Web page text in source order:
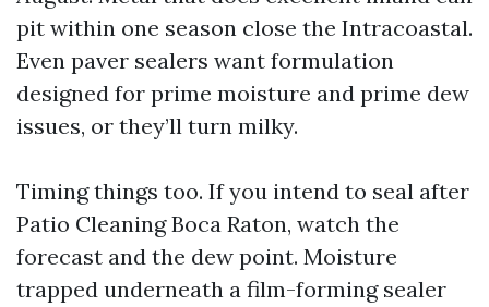
pit within one season close the Intracoastal.
Even paver sealers want formulation
designed for prime moisture and prime dew
issues, or they’ll turn milky.
Timing things too. If you intend to seal after
Patio Cleaning Boca Raton, watch the
forecast and the dew point. Moisture
trapped underneath a film-forming sealer